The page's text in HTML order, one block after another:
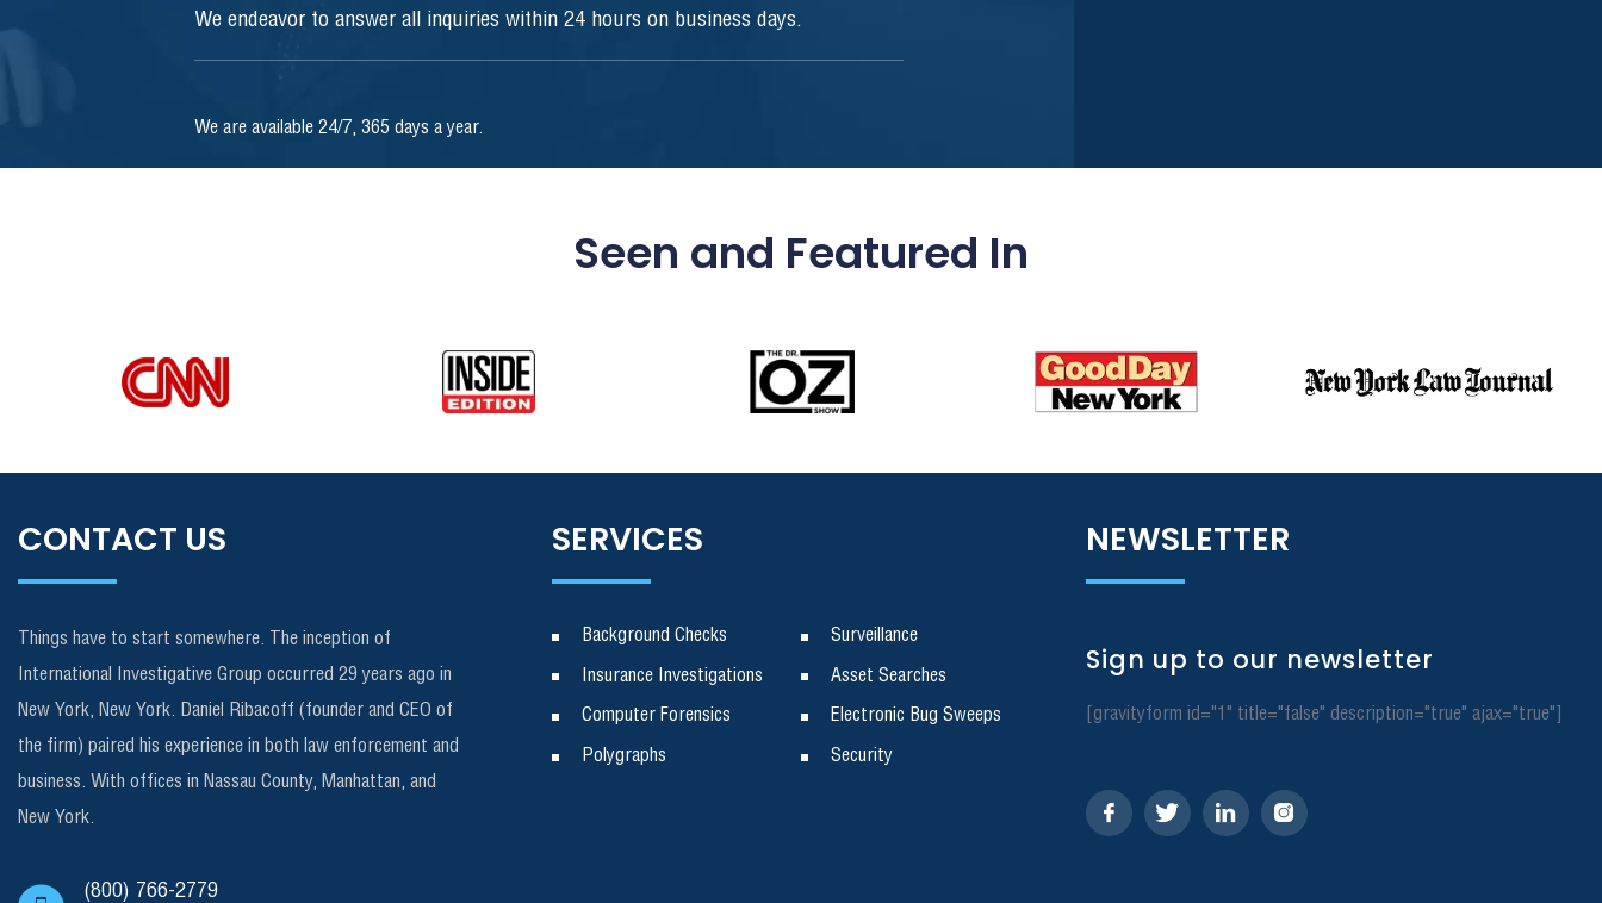
We endeavor to answer all inquiries within 24 hours on business days.
We are available 24/7, 365 days a year.
Seen and Featured In
CONTACT US
Things have to start somewhere. The inception of
International Investigative Group occurred 29 years ago in
New York, New York. Daniel Ribacoff (founder and CEO of
the firm) paired his experience in both law enforcement and
business. With offices in Nassau County, Manhattan, and
New York.
(800) 766-2779
SERVICES
Background Checks Surveillance
Insurance Investigations Asset Searches
Computer Forensics Electronic Bug Sweeps
Polygraphs Security
NEWSLETTER
Sign up to our newsletter
[gravityform id="1" title="false" description="true" ajax="true"]